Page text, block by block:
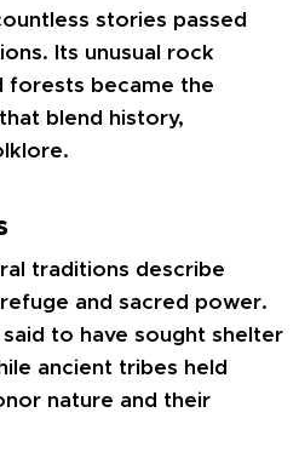
stories passed
Its unusual rock
forests became the
blend history,
traditions describe
and sacred power.
to have sought shelter
ancient tribes held
nature and their